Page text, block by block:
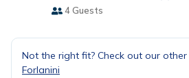
4 Guests
Not the right fit? Check out our
Forlanini